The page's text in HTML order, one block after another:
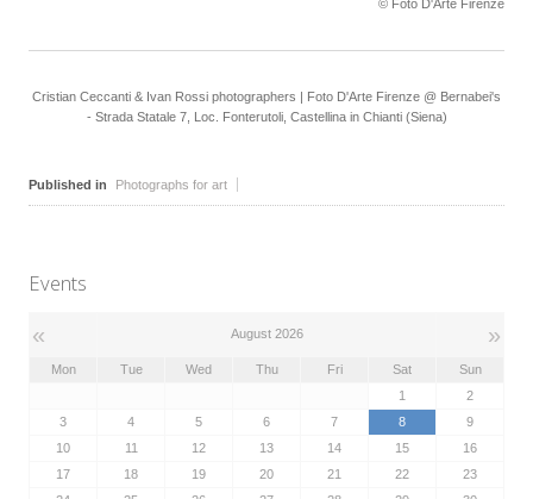
© Foto D'Arte Firenze
Cristian Ceccanti & Ivan Rossi photographers | Foto D'Arte Firenze @ Bernabei's
- Strada Statale 7, Loc. Fonterutoli, Castellina in Chianti (Siena)
Published in Photographs for art
Events
« August 2026 »
Mon Tue Wed Thu Fri Sat
Sun
1
2
3
4 5 6 7 8
9
10
11 12 13 14 15
16
17
18 19 20 21 22
23